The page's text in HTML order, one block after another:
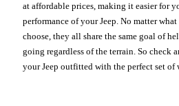
at affordable prices, making it easier for
performance of your Jeep. No matter
choose, they all share the same goal of
going regardless of the terrain. So check
your Jeep outfitted with the perfect set of